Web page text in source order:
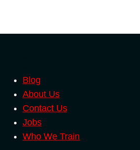
Blog
About Us
Contact Us
Jobs
Who We Train